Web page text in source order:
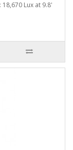
Lux at 9.8'